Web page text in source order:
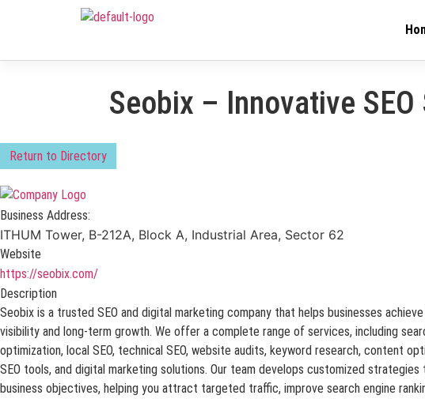
Seobix – Innovative
Return to Directory
Business Address:
ITHUM Tower, B-212A, Block A, Industrial Area, Sector 62
Website
https://seobix.com/
Description
Seobix is a trusted SEO and digital marketing company that helps businesses
visibility and long-term growth. We offer a complete range of services, including
optimization, local SEO, technical SEO, website audits, keyword research, content
SEO tools, and digital marketing solutions. Our team develops customized strategies
business objectives, helping you attract targeted traffic, improve search engine